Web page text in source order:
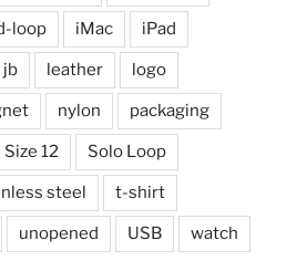
loop iMac iPad
jb leather logo
nylon packaging
Size 12 Solo Loop
steel t-shirt
unopened USB watch